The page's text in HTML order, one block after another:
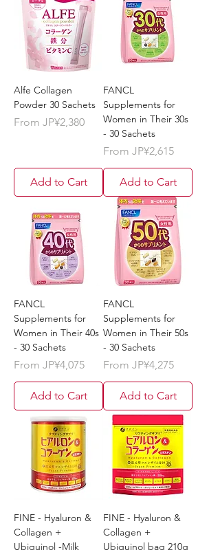
Alfe Collagen
Powder 30 Sachets
From JP¥2,380
Sale Price
Add to Cart
FANCL
Supplements for
Women in Their 30s
- 30 Sachets
From JP¥2,615
Sale Price
Add to Cart
FANCL
Supplements for
Women in Their 40s
- 30 Sachets
From JP¥4,075
Sale Price
Add to Cart
FANCL
Supplements for
Women in Their 50s
- 30 Sachets
From JP¥4,275
Sale Price
Add to Cart
FINE - Hyaluron &
Collagen +
Ubiquinol -Milk
FINE - Hyaluron &
Collagen +
Ubiquinol bag 210g